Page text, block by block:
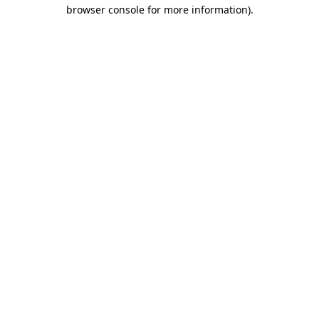
browser console for more information).